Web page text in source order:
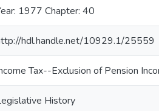
1977 Chapter: 40
hdl.handle.net/10929.1/25559
Tax--Exclusion of Pension
History